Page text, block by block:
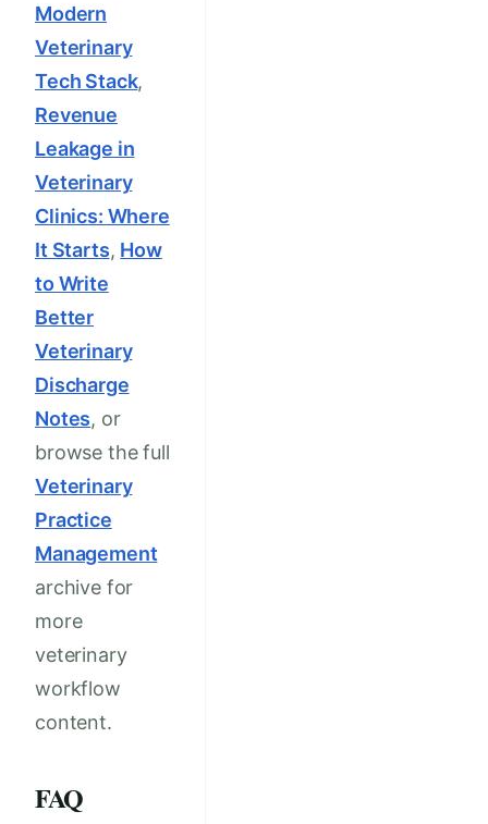
Modern
Veterinary
Tech Stack,
Revenue
Leakage in
Veterinary
Clinics: Where
It Starts, How
to Write
Better
Veterinary
Discharge
Notes, or
browse the full
Veterinary
Practice
Management
archive for
more
veterinary
workflow
content.
FAQ